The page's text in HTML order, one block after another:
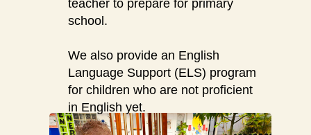
teacher to prepare for primary
school.
We also provide an English
Language Support (ELS) program
for children who are not proficient
in English yet.